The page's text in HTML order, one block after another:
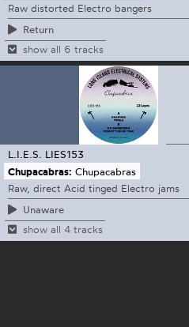
Raw distorted Electro bangers
Return
show all 6 tracks
L.I.E.S.
LIES153
Chupacabras: Chupacabras
Raw, direct Acid tinged Electro jams
Unaware
show all 4 tracks